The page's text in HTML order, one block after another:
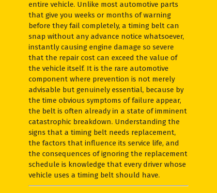
entire vehicle. Unlike most automotive parts
that give you weeks or months of warning
before they fail completely, a timing belt can
snap without any advance notice whatsoever,
instantly causing engine damage so severe
that the repair cost can exceed the value of
the vehicle itself. It is the rare automotive
component where prevention is not merely
advisable but genuinely essential, because by
the time obvious symptoms of failure appear,
the belt is often already in a state of imminent
catastrophic breakdown. Understanding the
signs that a timing belt needs replacement,
the factors that influence its service life, and
the consequences of ignoring the replacement
schedule is knowledge that every driver whose
vehicle uses a timing belt should have.